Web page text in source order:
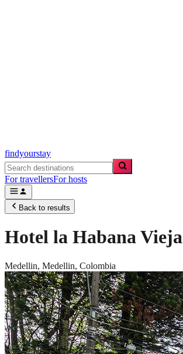
findyourstay
For travellersFor hosts
Back to results
Hotel la Habana Vieja
Medellin, Medellin, Colombia